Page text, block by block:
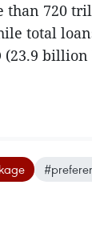
than 720
total
billion